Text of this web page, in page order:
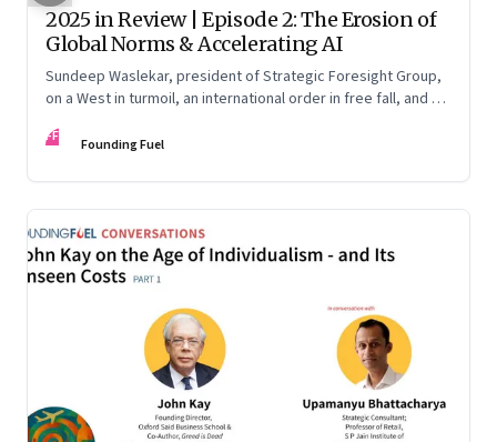
2025 in Review | Episode 2: The Erosion of
Global Norms & Accelerating AI
Sundeep Waslekar, president of Strategic Foresight Group,
on a West in turmoil, an international order in free fall, and an
FF Founding Fuel